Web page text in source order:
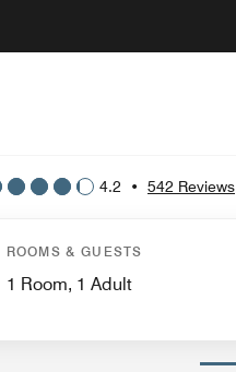
4.2 • 542 Reviews
ROOMS & GUESTS
1 Room, 1 Adult
Guest Rooms Suites